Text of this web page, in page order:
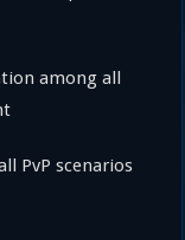
among all
PvP scenarios